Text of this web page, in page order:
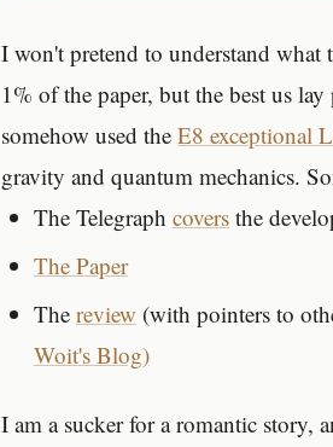
I won't pretend to understand what
1% of the paper, but the best us
somehow used theE8 exceptional
gravity and quantum mechanics.
The Telegraph coversthe
The Paper
The review (with pointers to
Woit's Blog)
I am a sucker for a romantic story,